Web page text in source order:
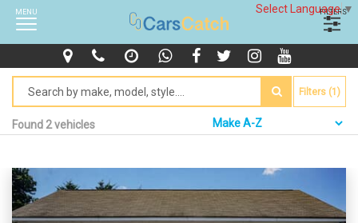
Select Language▼
MENU FILTERS
Filters (1)
Found 2 vehicles